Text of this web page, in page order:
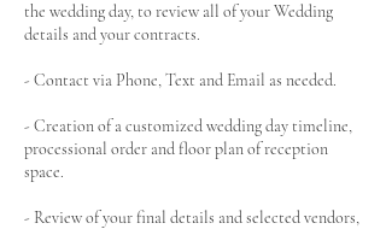
the wedding day, to review all of your Wedding
details and your contracts.
- Contact via Phone, Text and Email as needed.
- Creation of a customized wedding day timeline,
processional order and floor plan of reception
space.
- Review of your final details and selected vendors,